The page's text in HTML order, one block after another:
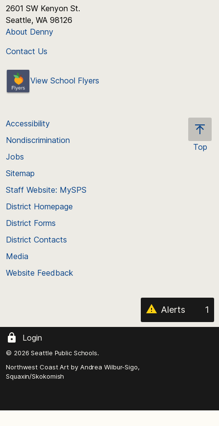
2601 SW Kenyon St.
Seattle, WA 98126
About Denny
Contact Us
View School Flyers
Top
Accessibility
Nondiscrimination
Jobs
Sitemap
Staff Website: MySPS
District Homepage
District Forms
District Contacts
Media
Website Feedback
Alerts 1
Login
© 2026 Seattle Public Schools.
Northwest Coast Art by Andrea Wilbur-Sigo,
Squaxin/Skokomish